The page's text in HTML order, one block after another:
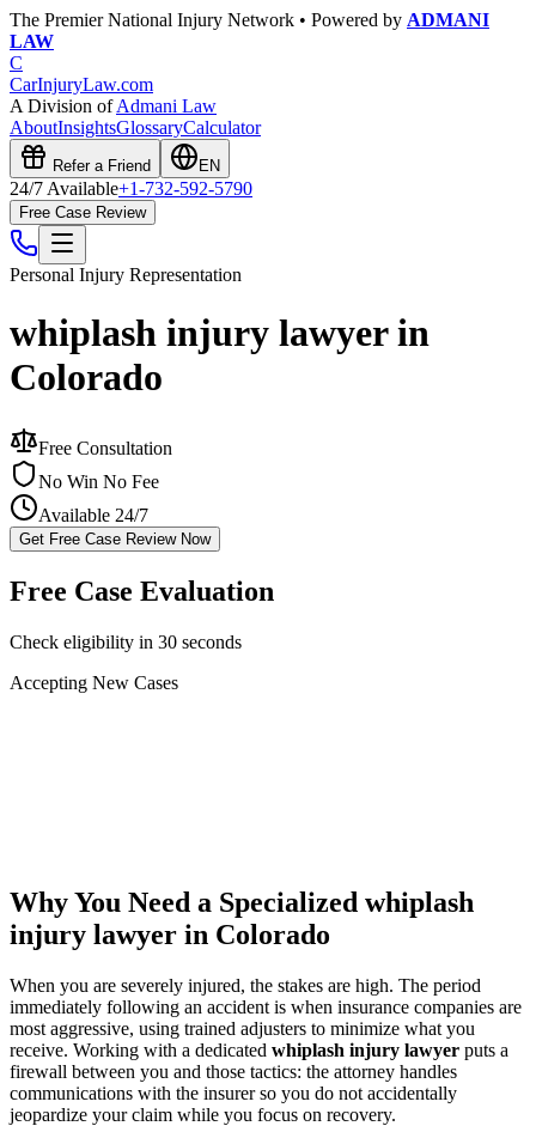
The Premier National Injury Network • Powered by ADMANI
LAW
C
CarInjuryLaw.com
A Division ofAdmani Law
AboutInsightsGlossaryCalculator
Refer a Friend EN
24/7 Available+1-732-592-5790
Free Case Review
Personal Injury Representation
whiplash injury lawyer in
Colorado
Free Consultation
No Win No Fee
Available 24/7
Get Free Case Review Now
Free Case Evaluation
Check eligibility in 30 seconds
Accepting New Cases
Why You Need a Specialized whiplash
injury lawyer in Colorado
When you are severely injured, the stakes are high. The period
immediately following an accident is when insurance companies are
most aggressive, using trained adjusters to minimize what you
receive. Working with a dedicated whiplash injury lawyer puts a
firewall between you and those tactics: the attorney handles
communications with the insurer so you do not accidentally
jeopardize your claim while you focus on recovery.